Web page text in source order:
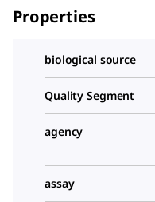
Properties
biological source
Quality Segment
agency
assay